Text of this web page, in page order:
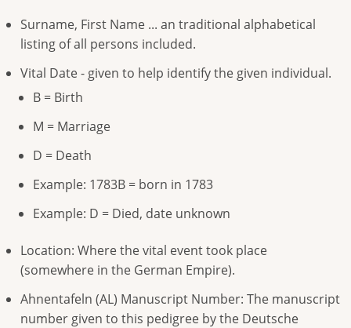
Surname, First Name ... an traditional alphabetical
listing of all persons included.
Vital Date - given to help identify the given individual.
B = Birth
M = Marriage
D = Death
Example: 1783B = born in 1783
Example: D = Died, date unknown
Location: Where the vital event took place
(somewhere in the German Empire).
Ahnentafeln (AL) Manuscript Number: The manuscript
number given to this pedigree by the Deutsche